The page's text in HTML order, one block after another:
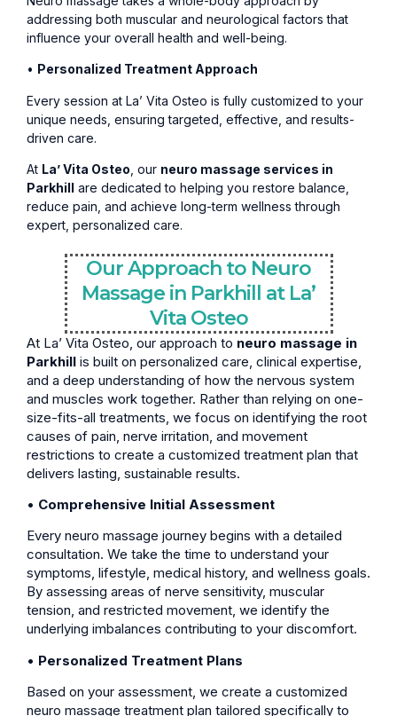
addressing both muscular and neurological factors that
influence your overall health and well-being.
• Personalized Treatment Approach
Every session at La’ Vita Osteo is fully customized to your
unique needs, ensuring targeted, effective, and results-
driven care.
At La’ Vita Osteo , our neuro massage services in
Parkhill are dedicated to helping you restore balance,
reduce pain, and achieve long-term wellness through
expert, personalized care.
Our Approach to Neuro
Massage in Parkhill at La’
Vita Osteo
At La’ Vita Osteo, our approach to neuro massage in
Parkhill is built on personalized care, clinical expertise,
and a deep understanding of how the nervous system
and muscles work together. Rather than relying on one-
size-fits-all treatments, we focus on identifying the root
causes of pain, nerve irritation, and movement
restrictions to create a customized treatment plan that
delivers lasting, sustainable results.
• Comprehensive Initial Assessment
Every neuro massage journey begins with a detailed
consultation. We take the time to understand your
symptoms, lifestyle, medical history, and wellness goals.
By assessing areas of nerve sensitivity, muscular
tension, and restricted movement, we identify the
underlying imbalances contributing to your discomfort.
• Personalized Treatment Plans
Based on your assessment, we create a customized
neuro massage treatment plan tailored specifically to